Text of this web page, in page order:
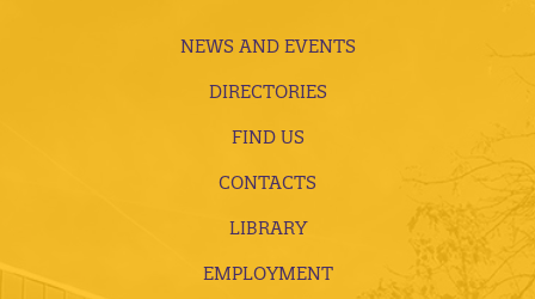
NEWS AND EVENTS
DIRECTORIES
FIND US
CONTACTS
LIBRARY
EMPLOYMENT